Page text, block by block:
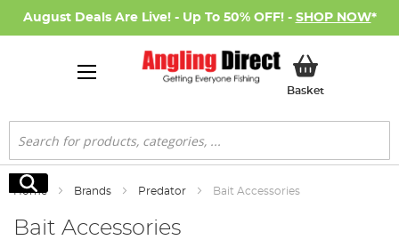
August Deals Are Live! - Up To 50% OFF! - SHOP NOW*
BasketMy Basket
Search
Search
Home Brands Predator Bait Accessories
Bait Accessories